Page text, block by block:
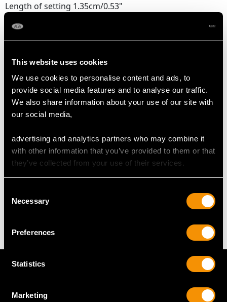
This website uses cookies
We use cookies to personalise content and ads, to
provide social media features and to analyse our traffic.
We also share information about your use of our site with
our social media,
advertising and analytics partners who may combine it
with other information that you’ve provided to them or that
they’ve collected from your use of their services.
Selection
Necessary
Preferences
Statistics
Marketing
Length of setting 1.35cm/0.53"
Height of setting 6.15mm/0.24"
RING SIZE
UK Size L 1/2
USA Size 5 7/8
request to meet your personal requirements.